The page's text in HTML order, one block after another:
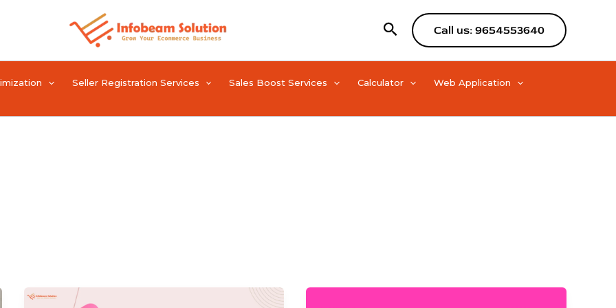
SearchCall us: 9654553640
Seller Registration Services Sales Boost Services Calculator
Web Application